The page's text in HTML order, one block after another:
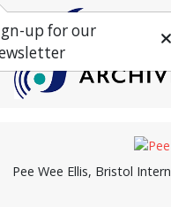
Pee Wee Ellis, Bristol
up for our